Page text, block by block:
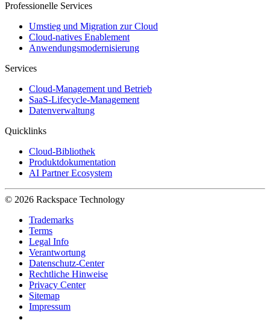
Professionelle Services
Umstieg und Migration zur Cloud
Cloud-natives Enablement
Anwendungsmodernisierung
Services
Cloud-Management und Betrieb
SaaS-Lifecycle-Management
Datenverwaltung
Quicklinks
Cloud-Bibliothek
Produktdokumentation
AI Partner Ecosystem
© 2026 Rackspace Technology
Trademarks
Terms
Legal Info
Verantwortung
Datenschutz-Center
Rechtliche Hinweise
Privacy Center
Sitemap
Impressum